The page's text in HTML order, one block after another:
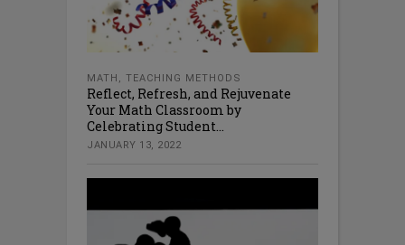
MATH , TEACHING METHODS
Reflect, Refresh, and Rejuvenate
Your Math Classroom by
Celebrating Student...
JANUARY 13, 2022